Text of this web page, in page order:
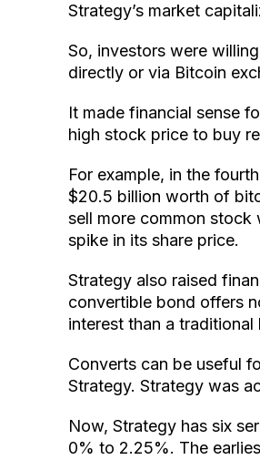
Strategy’s market
So, investors were
directly or via Bitcoin
It made financial sense
high stock price to buy
For example, in the
$20.5 billion worth of
sell more common
spike in its share price.
Strategy also raised
convertible bond offers
interest than a
Converts can be useful
Strategy. Strategy was
Now, Strategy has six
0% to 2.25%. The